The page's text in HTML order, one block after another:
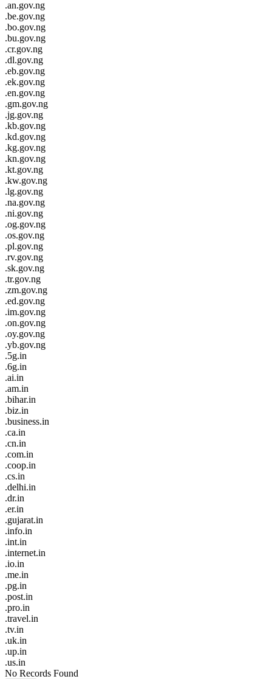
.an.gov.ng
.be.gov.ng
.bo.gov.ng
.bu.gov.ng
.cr.gov.ng
.dl.gov.ng
.eb.gov.ng
.ek.gov.ng
.en.gov.ng
.gm.gov.ng
.jg.gov.ng
.kb.gov.ng
.kd.gov.ng
.kg.gov.ng
.kn.gov.ng
.kt.gov.ng
.kw.gov.ng
.lg.gov.ng
.na.gov.ng
.ni.gov.ng
.og.gov.ng
.os.gov.ng
.pl.gov.ng
.rv.gov.ng
.sk.gov.ng
.tr.gov.ng
.zm.gov.ng
.ed.gov.ng
.im.gov.ng
.on.gov.ng
.oy.gov.ng
.yb.gov.ng
.5g.in
.6g.in
.ai.in
.am.in
.bihar.in
.biz.in
.business.in
.ca.in
.cn.in
.com.in
.coop.in
.cs.in
.delhi.in
.dr.in
.er.in
.gujarat.in
.info.in
.int.in
.internet.in
.io.in
.me.in
.pg.in
.post.in
.pro.in
.travel.in
.tv.in
.uk.in
.up.in
.us.in
No Records Found